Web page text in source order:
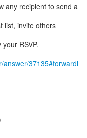
any recipient to send a
list, invite others
RSVP.
answer/37135#forwardi